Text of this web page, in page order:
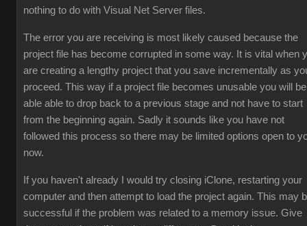
nothing to do with Visual Net Server files.
The error you are receiving is most likely caused because the
project file has become corrupted in some way. It is vital when
are creating a lengthy project that you save incrementally as
proceed. This way if a project file becomes unusable you will be
able able to drop back to a previous stage and not have to start
from the beginning again. Sadly it sounds like you have not
followed this process so there may be limited options open to
now.
If you haven't already I would try closing iClone, restarting your
computer and then attempt to load the project again. This may
successful if the problem was related to a memory issue. Give